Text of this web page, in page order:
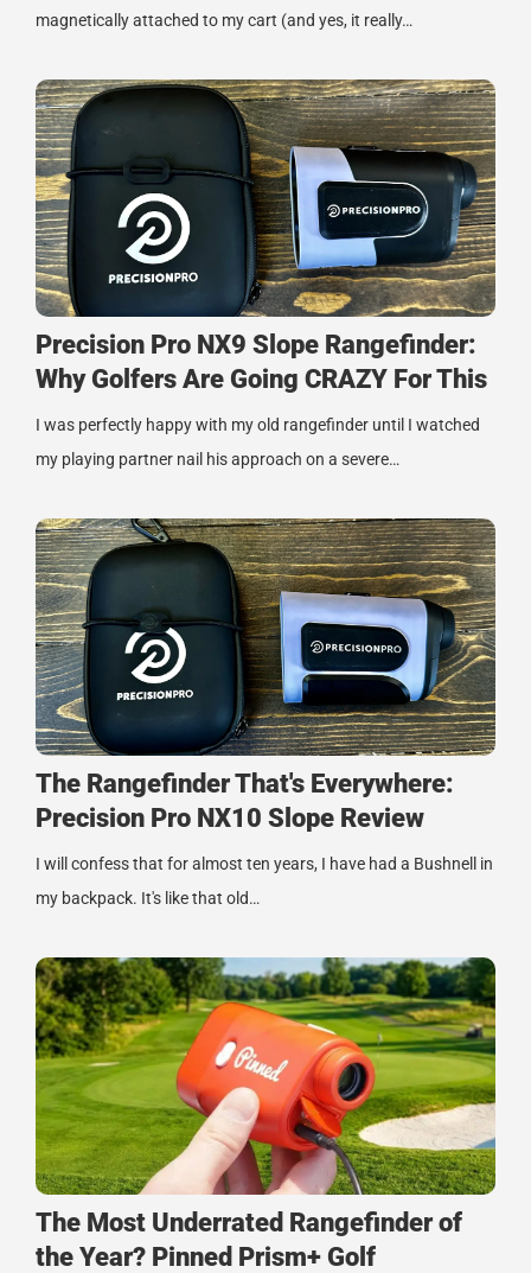
magnetically attached to my cart (and yes, it really…
Precision Pro NX9 Slope Rangefinder:
Why Golfers Are Going CRAZY For This
I was perfectly happy with my old rangefinder until I watched
my playing partner nail his approach on a severe…
The Rangefinder That's Everywhere:
Precision Pro NX10 Slope Review
I will confess that for almost ten years, I have had a Bushnell in
my backpack. It's like that old…
The Most Underrated Rangefinder of
the Year? Pinned Prism+ Golf